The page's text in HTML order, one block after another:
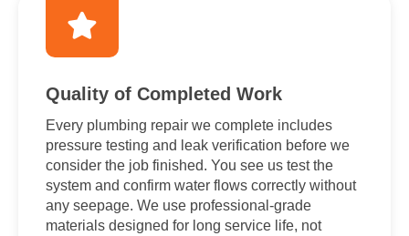
Quality of Completed Work
Every plumbing repair we complete includes
pressure testing and leak verification before we
consider the job finished. You see us test the
system and confirm water flows correctly without
any seepage. We use professional-grade
materials designed for long service life, not